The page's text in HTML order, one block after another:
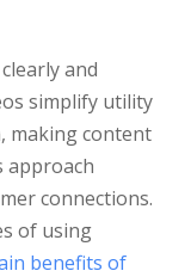
and
simplify utility
making content
approach
connections.
of using
benefits of